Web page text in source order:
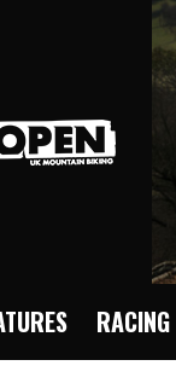
RACING